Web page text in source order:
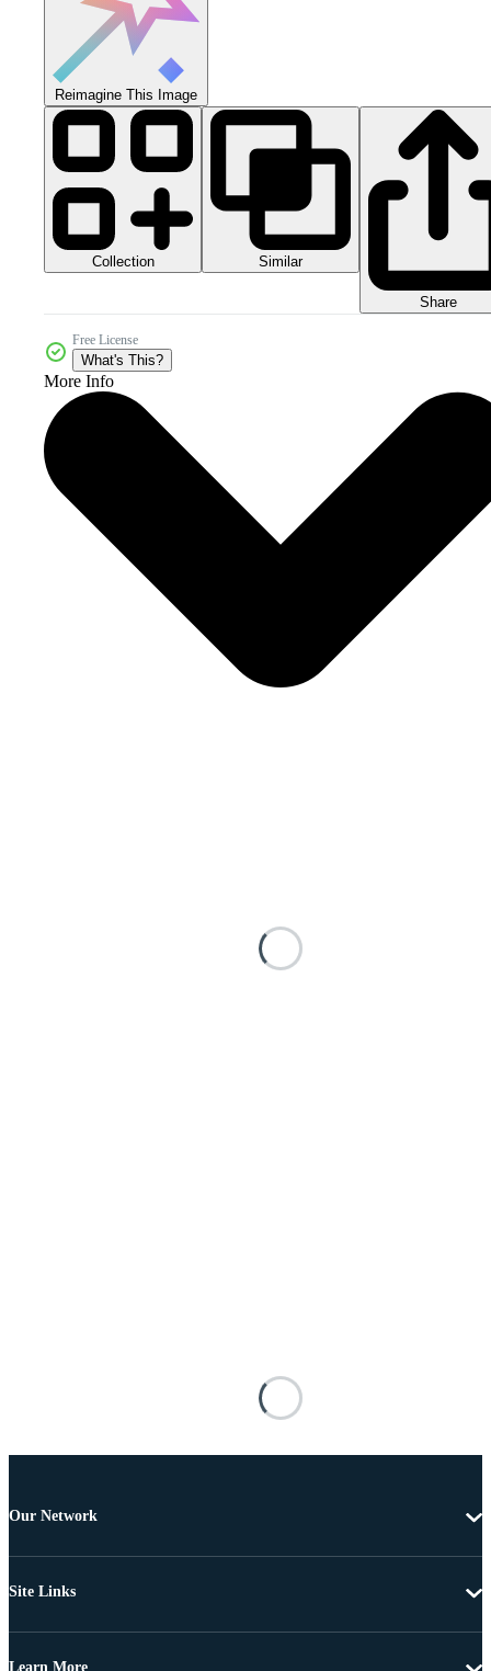
Reimagine This Image
Collection Similar
Share
Free License
What's This?
More Info
Our Network
Site Links
Learn More